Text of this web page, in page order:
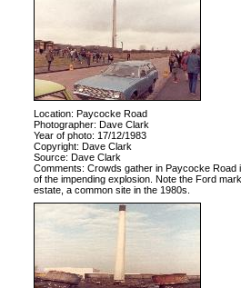
Location: Paycocke Road
Photographer: Dave Clark
Year of photo: 17/12/1983
Copyright: Dave Clark
Source: Dave Clark
Comments: Crowds gather in Paycocke Road
of the impending explosion. Note the Ford
estate, a common site in the 1980s.